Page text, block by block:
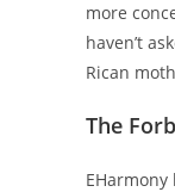
more
haven’t
Rican
The